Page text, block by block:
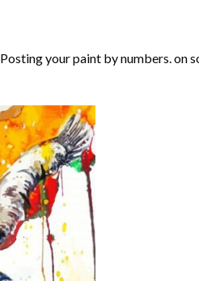
your paint by numbers. on